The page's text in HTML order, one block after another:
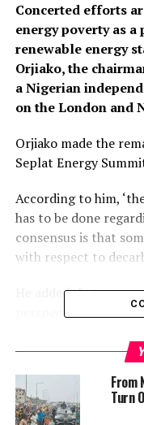
Concerted efforts
energy poverty as
renewable energy
Orjiako, the
a Nigerian
on the London and
Orjiako made the
Seplat Energy
According to him,
has to be done
consensus is that
with respect to
He added that
perspective is all
right energy mix
‘Just to
largest population of
From
Turn